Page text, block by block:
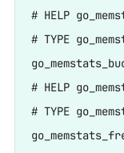
# HELP
# TYPE
# HELP
# TYPE